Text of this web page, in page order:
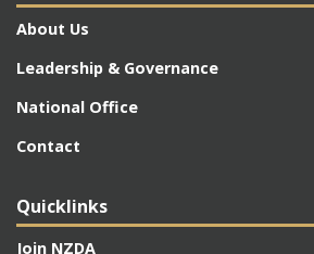
About Us
Leadership & Governance
National Office
Contact
Quicklinks
Join NZDA